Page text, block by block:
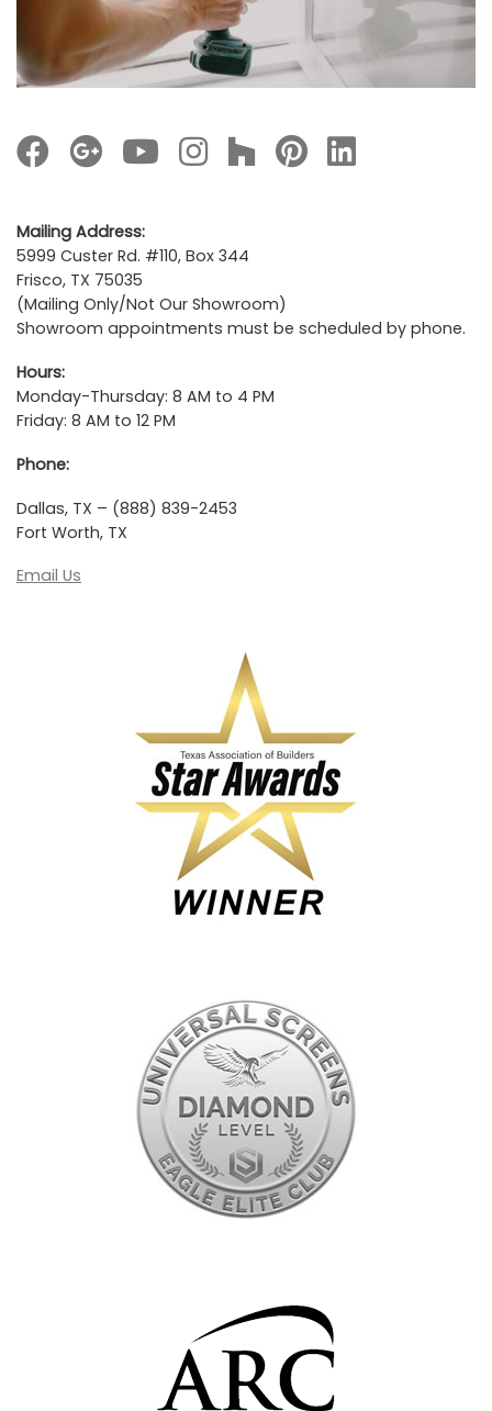
Mailing Address:
5999 Custer Rd. #110, Box 344
Frisco, TX 75035
(Mailing Only/Not Our Showroom)
Showroom appointments must be scheduled by phone.
Hours:
Monday-Thursday: 8 AM to 4 PM
Friday: 8 AM to 12 PM
Phone:
Dallas, TX – (888) 839-2453
Fort Worth, TX
Email Us